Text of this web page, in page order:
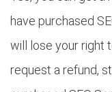
have purchased
will lose your right
request a refund,